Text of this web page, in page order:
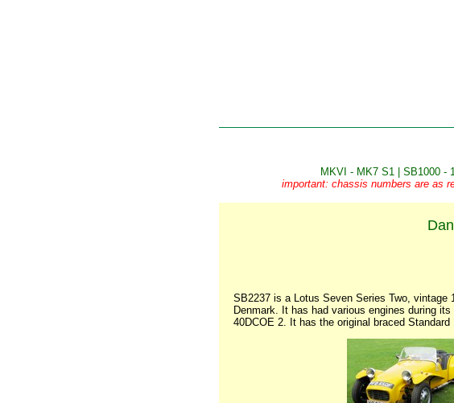
MKVI - MK7 S1| SB1000 -
important: chassis numbers are as
SB2237 is a Lotus Seven Series Two, vintage
Denmark. It has had various engines during
40DCOE 2. It has the original braced